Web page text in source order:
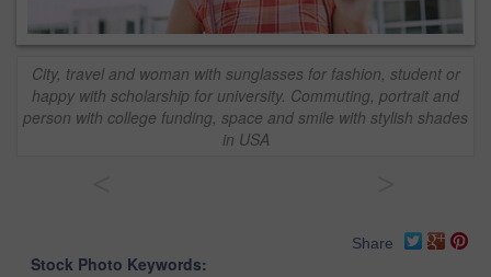
City, travel and woman with sunglasses for fashion, student or
happy with scholarship for university. Commuting, portrait and
person with college funding, space and smile with stylish shades
in USA
Share
Stock Photo Keywords: